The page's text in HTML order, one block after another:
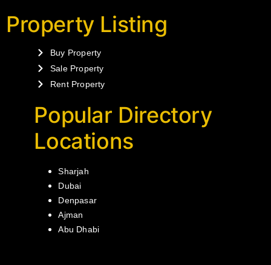
Property Listing
Buy Property
Sale Property
Rent Property
Popular Directory
Locations
Sharjah
Dubai
Denpasar
Ajman
Abu Dhabi